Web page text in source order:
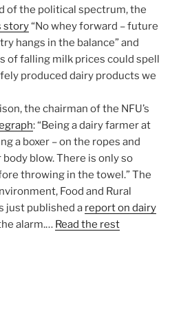
of the political spectrum, the
story“No whey forward – future
hangs in the balance” and
of falling milk prices could spell
produced dairy products we
the chairman of the NFU’s
: “Being a dairy farmer at
a boxer – on the ropes and
blow. There is only so
throwing in the towel.” The
Food and Rural
just published a report on dairy
alarm.… Read the rest